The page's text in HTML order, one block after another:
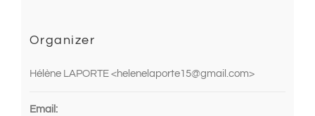
Organizer
Hélène LAPORTE <helenelaporte15@gmail.com>
Email: